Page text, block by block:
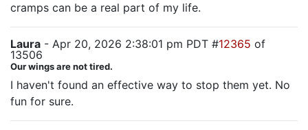
cramps can be a real part of my life.
Laura - Apr 20, 2026 2:38:01 pm PDT #12365 of
13506
Our wings are not tired.
I haven't found an effective way to stop them yet. No
fun for sure.